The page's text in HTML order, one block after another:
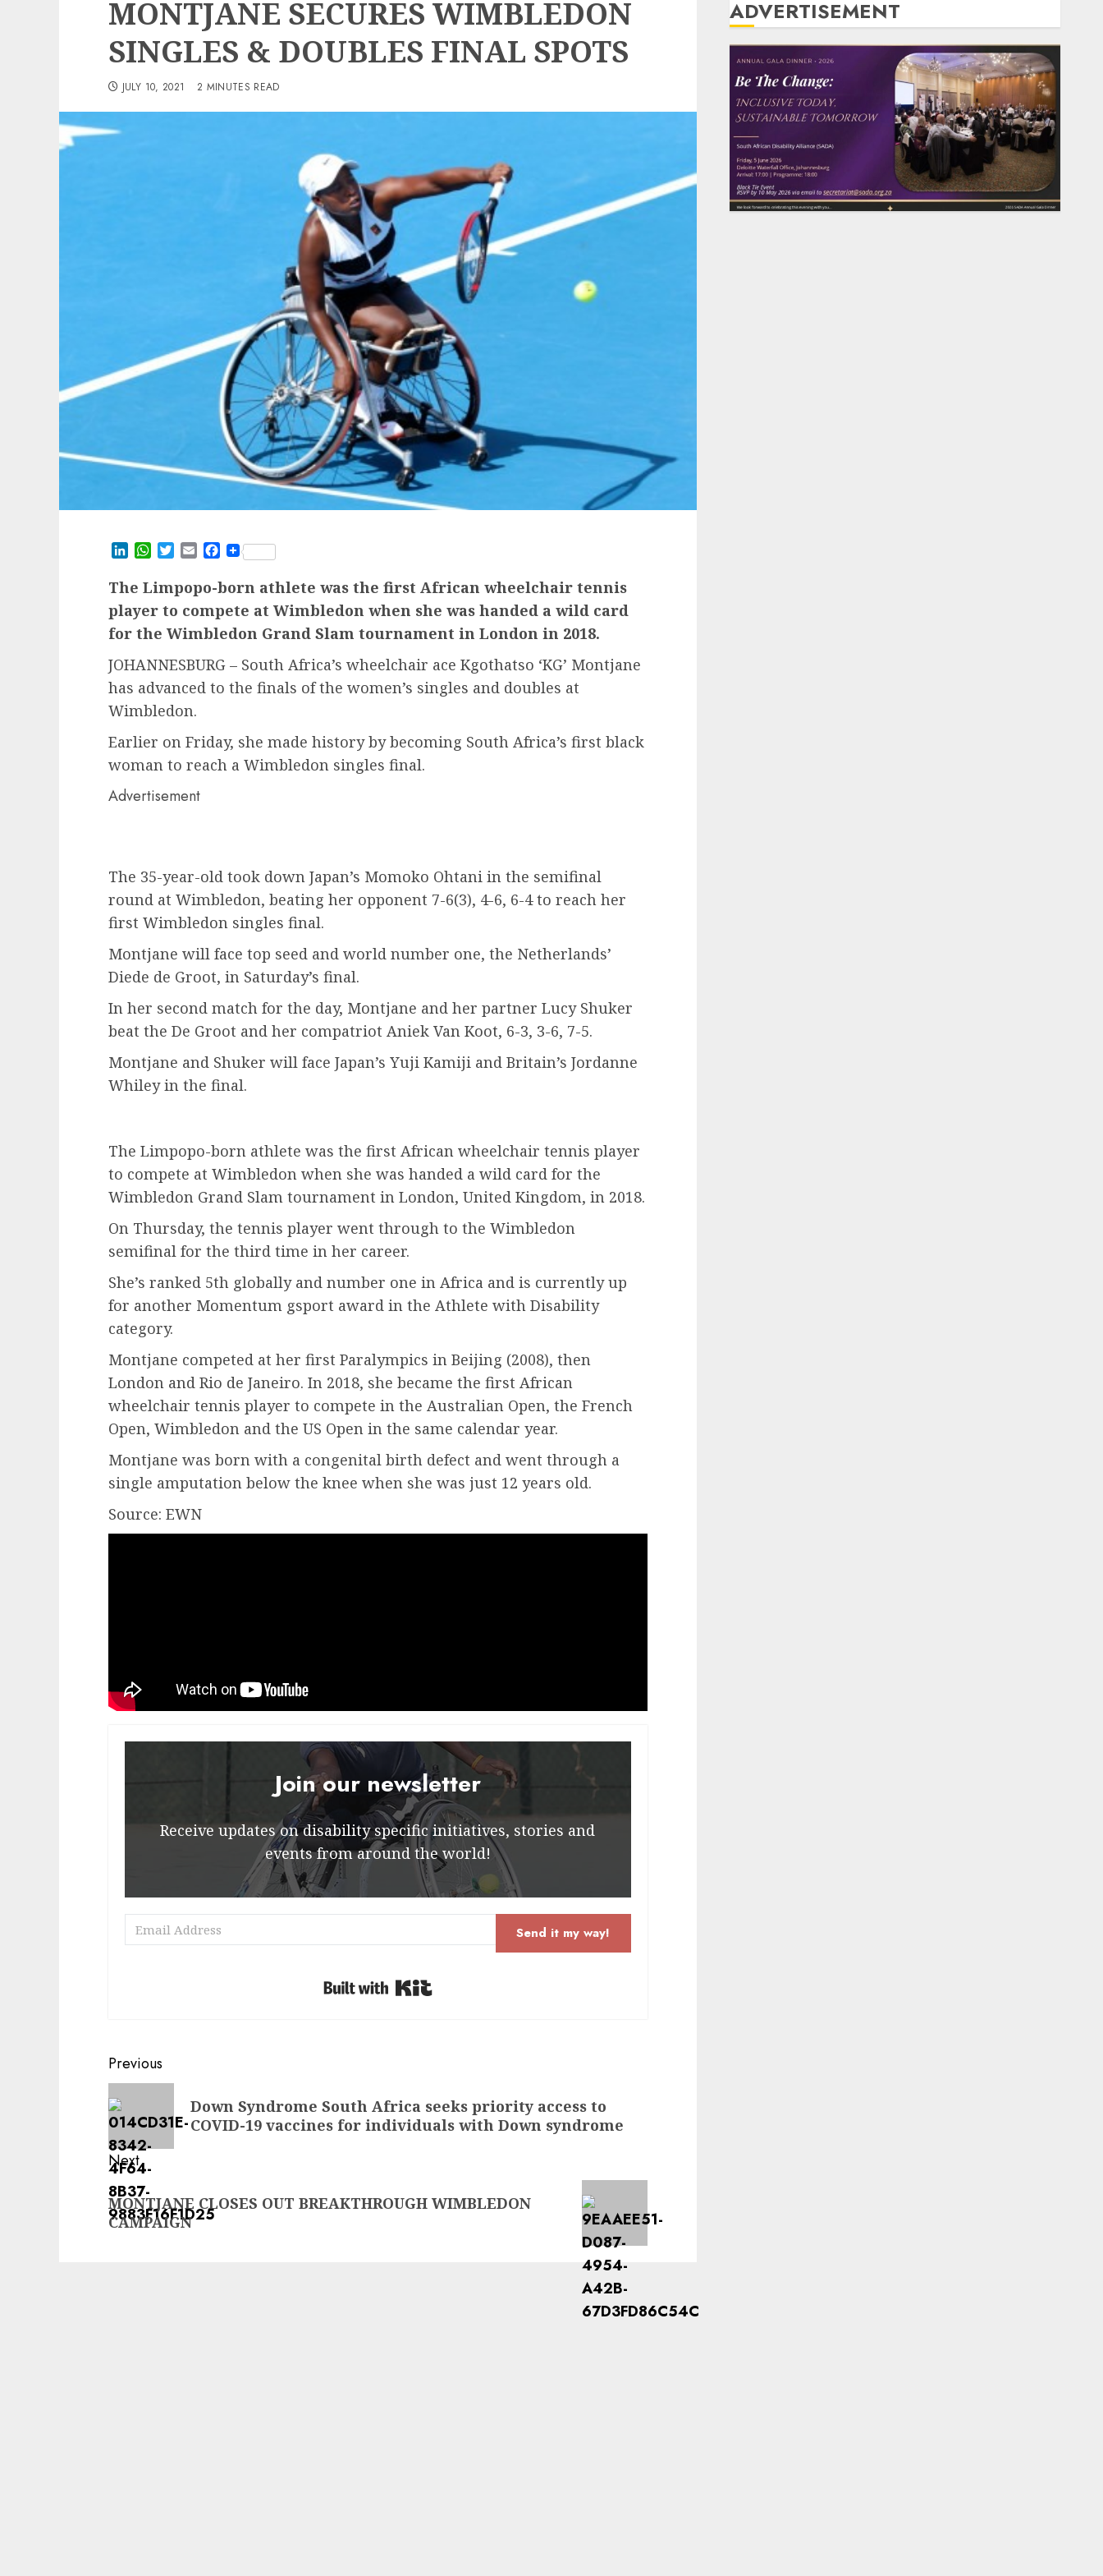
MONTJANE SECURES WIMBLEDON
SINGLES & DOUBLES FINAL SPOTS
JULY 10, 2021 2 MINUTES READ
LinkedInWhatsApp
TwitterEmail Facebook
The Limpopo-born athlete was the first African wheelchair tennis
player to compete at Wimbledon when she was handed a wild card
for the Wimbledon Grand Slam tournament in London in 2018.
JOHANNESBURG – South Africa’s wheelchair ace Kgothatso ‘KG’ Montjane
has advanced to the finals of the women’s singles and doubles at
Wimbledon.
Earlier on Friday, she made history by becoming South Africa’s first black
woman to reach a Wimbledon singles final.
Advertisement
The 35-year-old took down Japan’s Momoko Ohtani in the semifinal
round at Wimbledon, beating her opponent 7-6(3), 4-6, 6-4 to reach her
first Wimbledon singles final.
Montjane will face top seed and world number one, the Netherlands’
Diede de Groot, in Saturday’s final.
In her second match for the day, Montjane and her partner Lucy Shuker
beat the De Groot and her compatriot Aniek Van Koot, 6-3, 3-6, 7-5.
Montjane and Shuker will face Japan’s Yuji Kamiji and Britain’s Jordanne
Whiley in the final.
The Limpopo-born athlete was the first African wheelchair tennis player
to compete at Wimbledon when she was handed a wild card for the
Wimbledon Grand Slam tournament in London, United Kingdom, in 2018.
On Thursday, the tennis player went through to the Wimbledon
semifinal for the third time in her career.
She’s ranked 5th globally and number one in Africa and is currently up
for another Momentum gsport award in the Athlete with Disability
category.
Montjane competed at her first Paralympics in Beijing (2008), then
London and Rio de Janeiro. In 2018, she became the first African
wheelchair tennis player to compete in the Australian Open, the French
Open, Wimbledon and the US Open in the same calendar year.
Montjane was born with a congenital birth defect and went through a
single amputation below the knee when she was just 12 years old.
Source: EWN
Join our newsletter
Receive updates on disability specific initiatives, stories and
events from around the world!
Send it my way!
Built with Kit
Post
navigation
Previous
Previous
post:
Down Syndrome South Africa seeks priority access to
COVID-19 vaccines for individuals with Down syndrome
Next
Next
post:
MONTJANE CLOSES OUT BREAKTHROUGH WIMBLEDON
CAMPAIGN
ADVERTISEMENT